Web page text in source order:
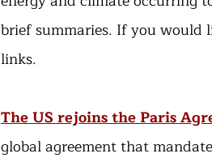
brief summaries. If you would
links.
The US rejoins the Paris
global agreement that